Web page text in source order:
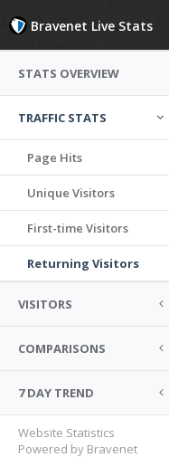
Bravenet Live Stats
STATS OVERVIEW
TRAFFIC STATS
Page Hits
Unique Visitors
First-time Visitors
Returning Visitors
VISITORS
COMPARISONS
7 DAY TREND
Website Statistics
Powered by Bravenet